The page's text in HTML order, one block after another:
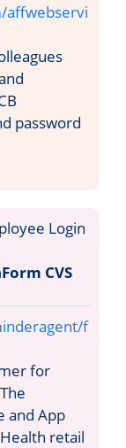
affwebservi
password
CVS
f
for
and App
retail